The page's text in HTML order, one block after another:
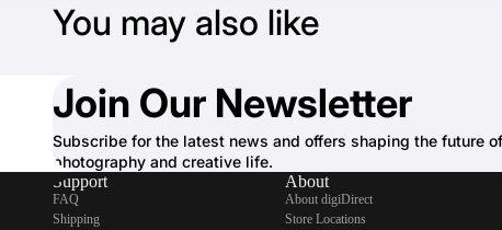
You may also like
Join Our Newsletter
Subscribe for the latest news and offers shaping the future
photography and creative life.
Support
FAQ
Shipping
About
About digiDirect
Store Locations